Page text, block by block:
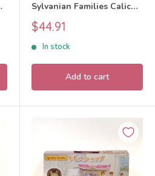
Sylvanian Families Calico
Critters
Sale
price
$44.91
In stock
Add to cart